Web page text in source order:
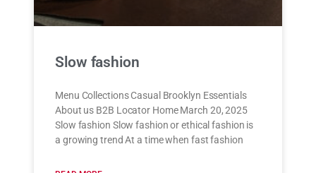
Slow fashion
Menu Collections Casual Brooklyn Essentials
About us B2B Locator Home March 20, 2025
Slow fashion Slow fashion or ethical fashion is
a growing trend At a time when fast fashion